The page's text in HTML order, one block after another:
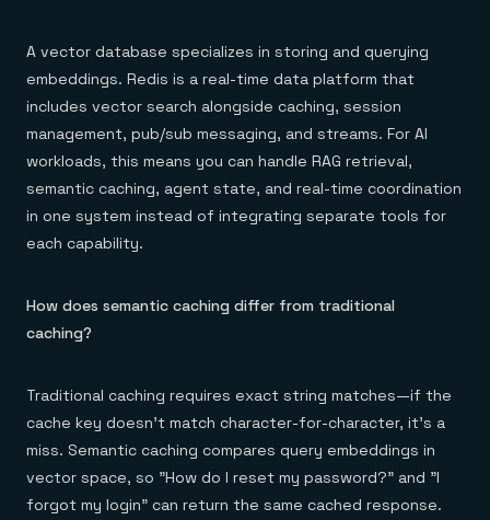
A vector database specializes in storing and querying
embeddings. Redis is a real-time data platform that
includes vector search alongside caching, session
management, pub/sub messaging, and streams. For AI
workloads, this means you can handle RAG retrieval,
semantic caching, agent state, and real-time coordination
in one system instead of integrating separate tools for
each capability.
How does semantic caching differ from traditional
caching?
Traditional caching requires exact string matches—if the
cache key doesn't match character-for-character, it's a
miss. Semantic caching compares query embeddings in
vector space, so "How do I reset my password?" and "I
forgot my login" can return the same cached response.